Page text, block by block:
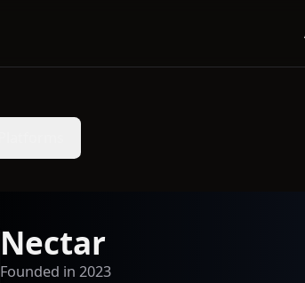
Nectar
Founded in2023